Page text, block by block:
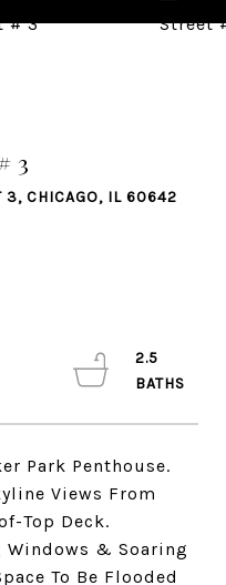
3
3, CHICAGO, IL 60642
Park Penthouse.
Views From
Top Deck.
Windows & Soaring
To Be Flooded
2.5